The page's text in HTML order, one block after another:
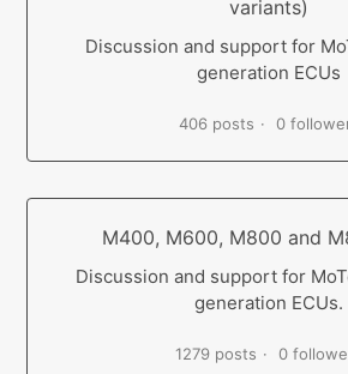
variants)
Discussion and support for
generation ECUs
406 posts 0
M400, M600, M800 and
Discussion and support for
generation ECUs.
1279 posts 0